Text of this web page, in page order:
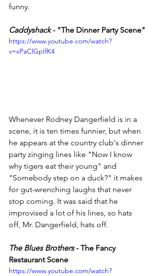
funny.
Caddyshack - "The Dinner Party Scene"
https://www.youtube.com/watch?
v=xPaClGpIfK4
Whenever Rodney Dangerfield is in a
scene, it is ten times funnier, but when
he appears at the country club's dinner
party zinging lines like "Now I know
why tigers eat their young" and
"Somebody step on a duck?" it makes
for gut-wrenching laughs that never
stop coming. It was said that he
improvised a lot of his lines, so hats
off, Mr. Dangerfield, hats off.
The Blues Brothers - The Fancy
Restaurant Scene
https://www.youtube.com/watch?